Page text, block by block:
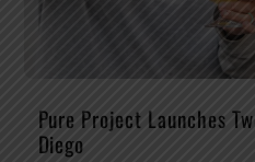
Pure Project Launches
Diego